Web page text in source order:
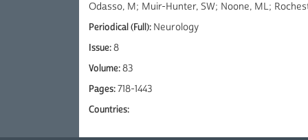
Odasso, M; Muir-Hunter, SW; Noone, ML;
Periodical (Full): Neurology
Issue:8
Volume:83
Pages:718-1443
Countries: